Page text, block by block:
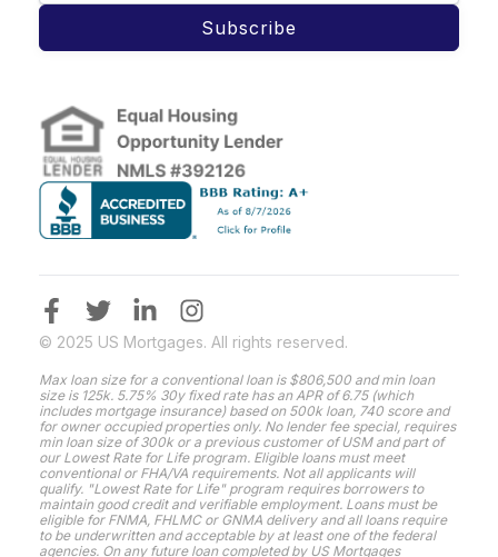
Subscribe
© 2025 US Mortgages. All rights reserved.
Max loan size for a conventional loan is $806,500 and min loan
size is 125k. 5.75% 30y fixed rate has an APR of 6.75 (which
includes mortgage insurance) based on 500k loan, 740 score and
for owner occupied properties only. No lender fee special, requires
min loan size of 300k or a previous customer of USM and part of
our Lowest Rate for Life program. Eligible loans must meet
conventional or FHA/VA requirements. Not all applicants will
qualify. "Lowest Rate for Life" program requires borrowers to
maintain good credit and verifiable employment. Loans must be
eligible for FNMA, FHLMC or GNMA delivery and all loans require
to be underwritten and acceptable by at least one of the federal
agencies. On any future loan completed by US Mortgages